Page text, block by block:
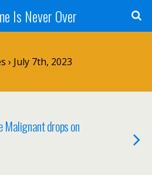
Is Never Over
› July 7th, 2023
Malignant drops on